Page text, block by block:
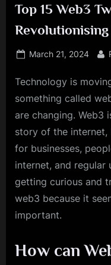
Top 15 Web3
Posted
March 21, 2024
Technology is
something called
are changing. Web3
story of the
for businesses,
internet, and regular
getting curious and
web3 because it
important.
How can